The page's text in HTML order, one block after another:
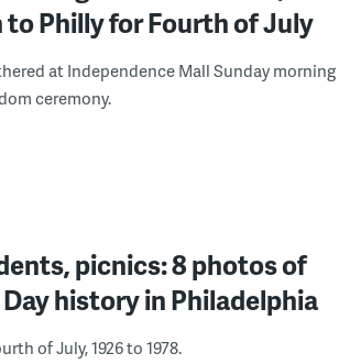
Philly for Fourth of July
at Independence Mall Sunday
ceremony.
picnics: 8 photos of
history in Philadelphia
of July, 1926 to 1978.